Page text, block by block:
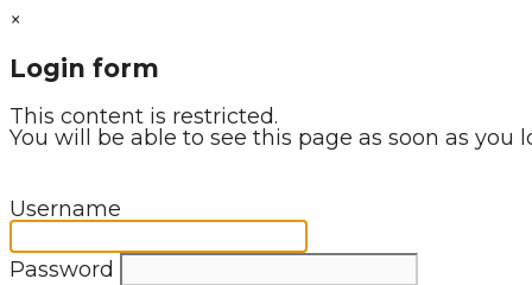
×
Login form
This content is restricted.
You will be able to see this page as soon as you
Username
Password